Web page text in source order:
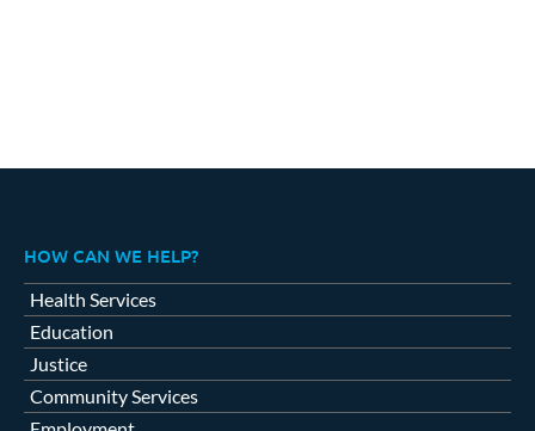
HOW CAN WE HELP?
Health Services
Education
Justice
Community Services